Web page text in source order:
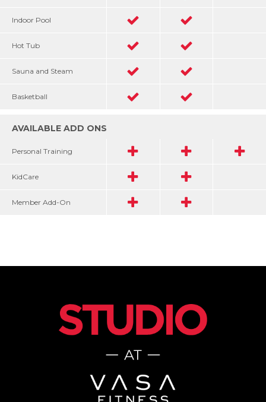
Indoor Pool
Hot Tub
Sauna and Steam
Basketball
AVAILABLE ADD ONS
Personal Training
KidCare
Member Add-On